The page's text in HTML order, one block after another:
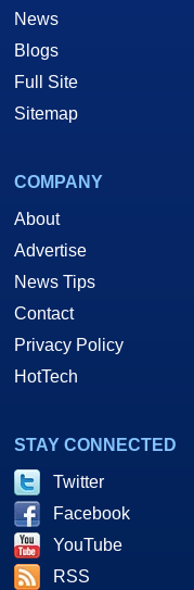
News
Blogs
Full Site
Sitemap
COMPANY
About
Advertise
News Tips
Contact
Privacy Policy
HotTech
STAY CONNECTED
Twitter
Facebook
YouTube
RSS